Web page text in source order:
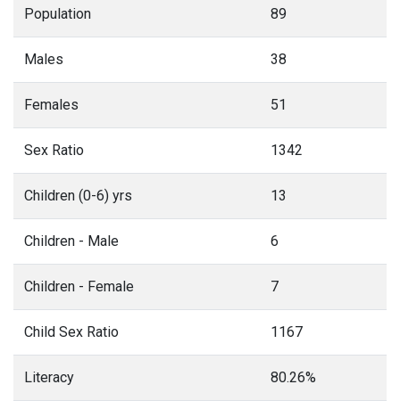
Population 89
Males 38
Females 51
Sex Ratio 1342
Children (0-6) yrs 13
Children - Male 6
Children - Female 7
Child Sex Ratio 1167
Literacy 80.26%